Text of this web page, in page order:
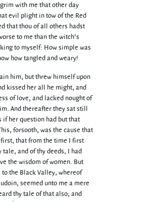
with me that other day
evil plight in tow of the Red
that thou of all others hadst
to me than the witch’s
to myself: How simple was
how tangled and weary!
him, but threw himself upon
kissed her all he might, and
of love, and lacked nought of
And thereafter they sat still
if her question had but that
forsooth, was the cause that
that from the time I first
tale, and of thy deeds, I had
the wisdom of women. But
the Black Valley, whereof
seemed unto me a mere
thy tale of that also; and